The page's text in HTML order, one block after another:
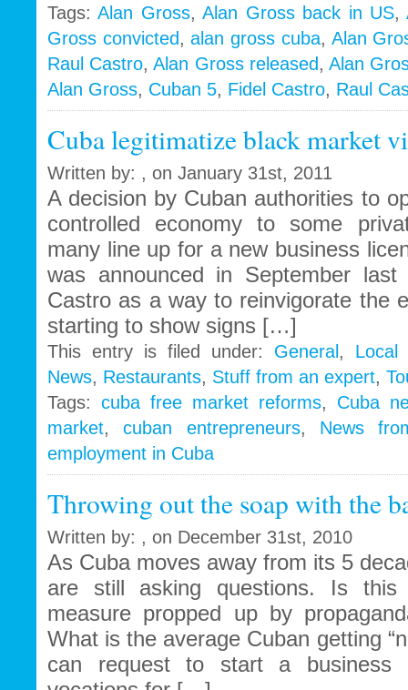
Gross
Trial
in
Cuba
–
The
show
with
an
unlikely
outcome
Tags:Alan Gross,Alan Gross back in US,
Gross convicted ,alan gross cuba, Alan
Raul Castro,Alan Gross released , Alan
Alan Gross, Cuban 5, Fidel Castro, Raul
Cuba legitimatize black market
Written by: , on January 31st, 2011
A decision by Cuban authorities to
controlled economy to some
many line up for a new business
was announced in September
Castro as a way to reinvigorate the
starting to show signs […]
This entry is filed under: General , Local
News, Restaurants, Stuff from an expert,
Tags: cuba free market reforms, Cuba
market,cuban entrepreneurs, News
employment in Cuba
Throwing out the soap with the
Written by: , on December 31st, 2010
As Cuba moves away from its 5
are still asking questions. Is
measure propped up by
What is the average Cuban getting
can request to start a